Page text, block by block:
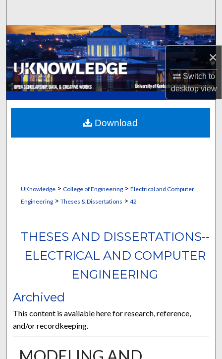
×
Switch to
desktopview
Browse Collections
My Account
About
Digital Commons Network™
UKnowledge> College of Engineering> Electrical and Computer
Engineering> Theses & Dissertations > 42
THESES AND DISSERTATIONS--
ELECTRICAL AND COMPUTER
ENGINEERING
Archived
This content is available here for research, reference,
and/or recordkeeping.
Download